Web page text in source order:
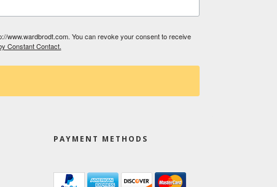
www.wardbrodt.com. You can revoke your consent to receive
Constant Contact.
PAYMENT METHODS